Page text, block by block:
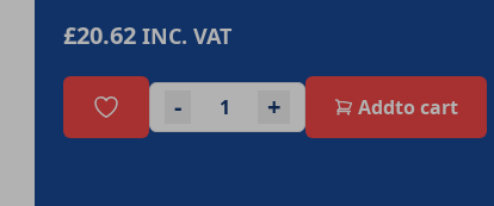
£20.62 INC. VAT
- + Addto cart